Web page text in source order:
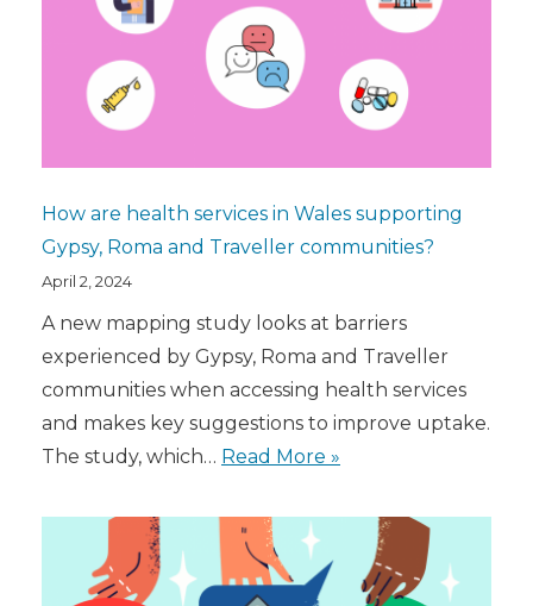
How are health services in Wales supporting
Gypsy, Roma and Traveller communities?
April 2, 2024
A new mapping study looks at barriers
experienced by Gypsy, Roma and Traveller
communities when accessing health services
and makes key suggestions to improve uptake.
The study, which… Read More »